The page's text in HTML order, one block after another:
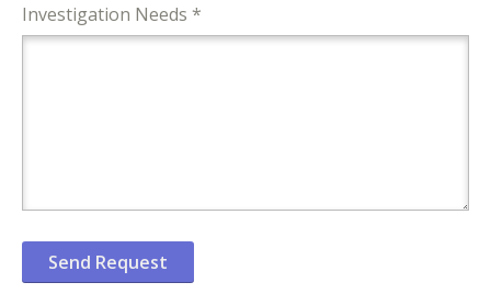
Investigation Needs *